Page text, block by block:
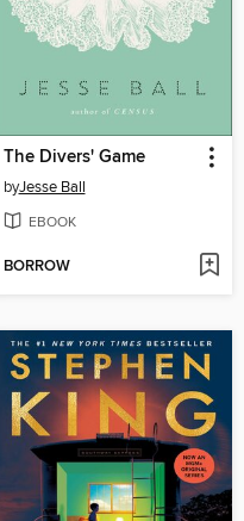
The Divers' Game
byJesse Ball
EBOOK
BORROW